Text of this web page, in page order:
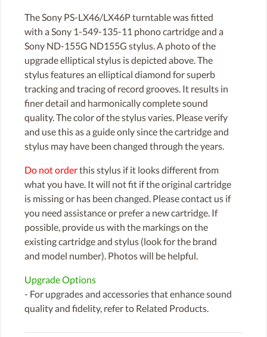
The Sony PS-LX46/LX46P turntable was fitted
with a Sony 1-549-135-11 phono cartridge and a
Sony ND-155G ND155G stylus. A photo of the
upgrade elliptical stylus is depicted above. The
stylus features an elliptical diamond for superb
tracking and tracing of record grooves. It results in
finer detail and harmonically complete sound
quality. The color of the stylus varies. Please verify
and use this as a guide only since the cartridge and
stylus may have been changed through the years.
Do not orderthis stylus if it looks different from
what you have. It will not fit if the original cartridge
is missing or has been changed. Please contact us if
you need assistance or prefer a new cartridge. If
possible, provide us with the markings on the
existing cartridge and stylus (look for the brand
and model number). Photos will be helpful.
Upgrade Options
- For upgrades and accessories that enhance sound
quality and fidelity, refer to Related Products.